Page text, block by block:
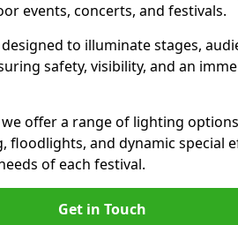
events, concerts, and festivals.
to illuminate stages,
safety, visibility, and an
we offer a range of lighting
floodlights, and dynamic special
of each festival.
Get in Touch